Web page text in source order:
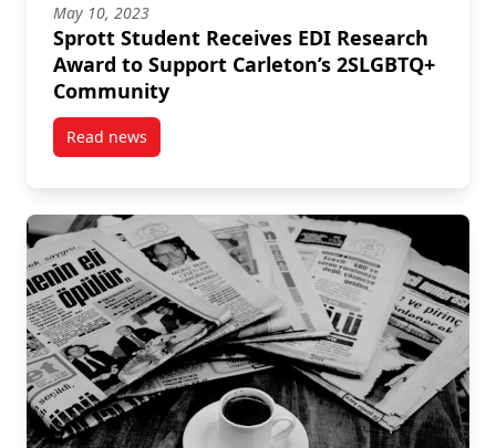
May 10, 2023
Sprott Student Receives EDI Research
Award to Support Carleton’s 2SLGBTQ+
Community
Read newspost Sprott Student Receives EDI Research Award